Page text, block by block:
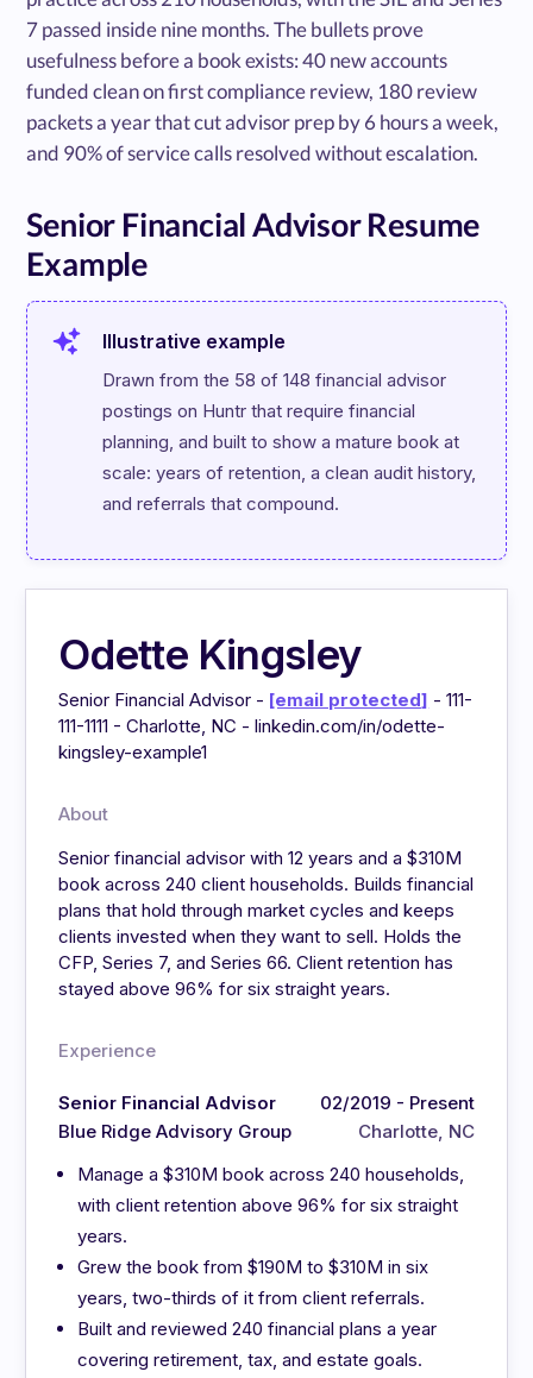
7 passed inside nine months. The bullets prove
usefulness before a book exists: 40 new accounts
funded clean on first compliance review, 180 review
packets a year that cut advisor prep by 6 hours a week,
and 90% of service calls resolved without escalation.
Senior Financial Advisor Resume
Example
Illustrative example
Drawn from the 58 of 148 financial advisor
postings on Huntr that require financial
planning, and built to show a mature book at
scale: years of retention, a clean audit history,
and referrals that compound.
Odette Kingsley
Senior Financial Advisor - [email protected] - 111-
111-1111 - Charlotte, NC - linkedin.com/in/odette-
kingsley-example1
About
Senior financial advisor with 12 years and a $310M
book across 240 client households. Builds financial
plans that hold through market cycles and keeps
clients invested when they want to sell. Holds the
CFP, Series 7, and Series 66. Client retention has
stayed above 96% for six straight years.
Experience
Senior Financial Advisor
Blue Ridge Advisory Group
02/2019 - Present
Charlotte, NC
Manage a $310M book across 240 households,
with client retention above 96% for six straight
years.
Grew the book from $190M to $310M in six
years, two-thirds of it from client referrals.
Built and reviewed 240 financial plans a year
covering retirement, tax, and estate goals.